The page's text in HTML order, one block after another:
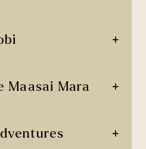
+
Maasai Mara +
+